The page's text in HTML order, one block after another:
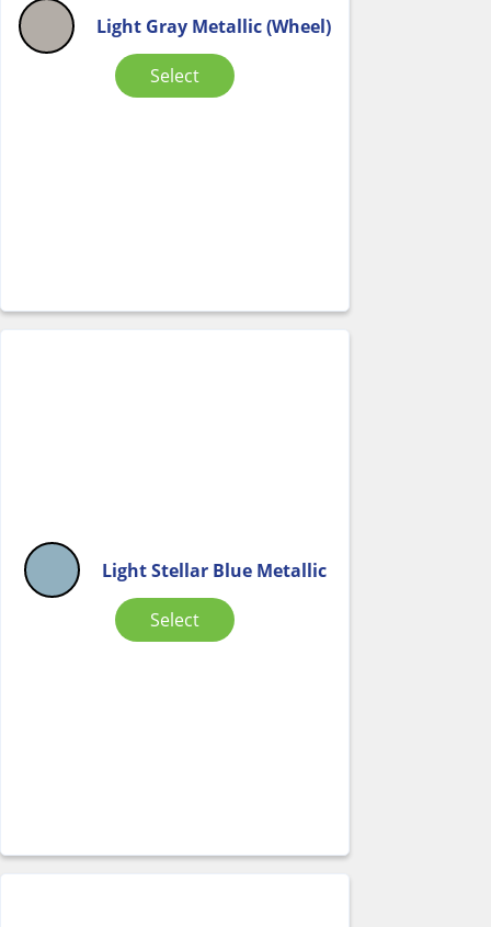
Light Gray Metallic (Wheel)
Select
Light Stellar Blue Metallic
Select